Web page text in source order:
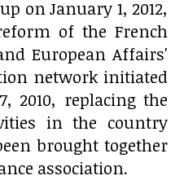
on January 1, 2012,
of the French
European Affairs'
network initiated
2010, replacing the
in the country
brought together
association.